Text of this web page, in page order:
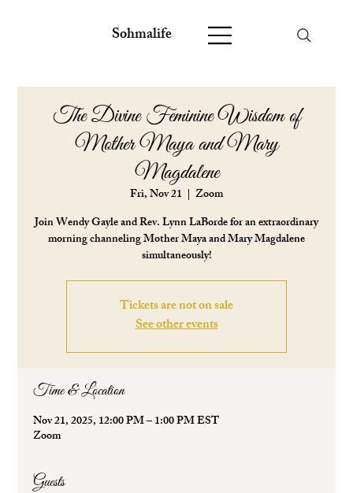
Sohmalife
The Divine Feminine Wisdom of
Mother Maya and Mary
Magdalene
Fri, Nov 21
  |
Zoom
Join Wendy Gayle and Rev. Lynn LaBorde for an extraordinary
morning channeling Mother Maya and Mary Magdalene
simultaneously!
Tickets are not on sale
See other events
Time & Location
Nov 21, 2025, 12:00 PM – 1:00 PM EST
Zoom
Guests